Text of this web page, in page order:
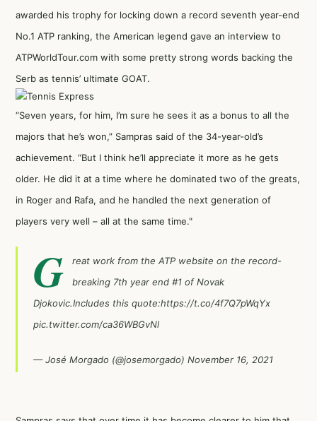
awarded his trophy for locking down a record seventh year-end
No.1 ATP ranking, the American legend gave an interview to
ATPWorldTour.com with some pretty strong words backing the
Serb as tennis’ ultimate GOAT.
“Seven years, for him, I’m sure he sees it as a bonus to all the
majors that he’s won,” Sampras said of the 34-year-old’s
achievement. “But I think he’ll appreciate it more as he gets
older. He did it at a time where he dominated two of the greats,
in Roger and Rafa, and he handled the next generation of
players very well – all at the same time."
G
reat work from the ATP website on the record-
breaking 7th year end #1 of Novak
Djokovic.Includes this quote:https://t.co/4f7Q7pWqYx
pic.twitter.com/ca36WBGvNl
— José Morgado (@josemorgado) November 16, 2021